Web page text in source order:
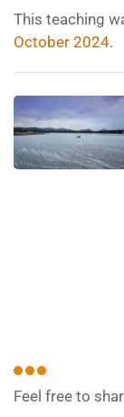
This teaching
October 2024.
Feel free to